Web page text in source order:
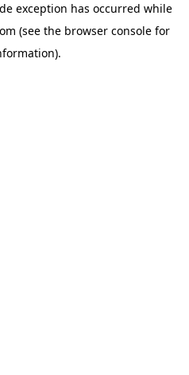
exception has occurred while
(see the browser consolefor